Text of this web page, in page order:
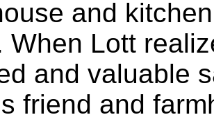
and
When Lott
and valuable
friend and